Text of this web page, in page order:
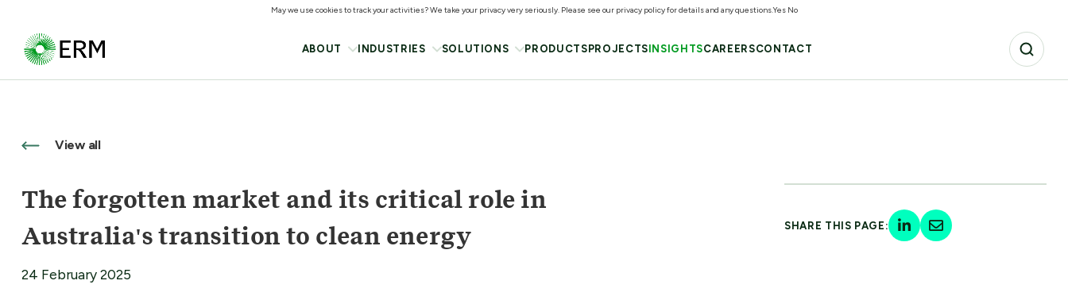
ABOUT INDUSTRIES SOLUTIONS PRODUCTS PROJECTS INSIGHTSCAREERSCONTACT
View all
The forgotten market and its critical role in
Australia's transition to clean energy
24 February 2025
SHARE THIS PAGE:
May we use cookies to track your activities? We take your privacy very seriously. Please see our privacy policy for details and any questions.Yes No